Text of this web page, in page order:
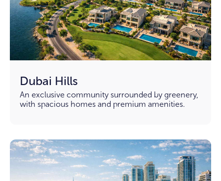
Dubai Hills
An exclusive community surrounded by greenery,
with spacious homes and premium amenities.